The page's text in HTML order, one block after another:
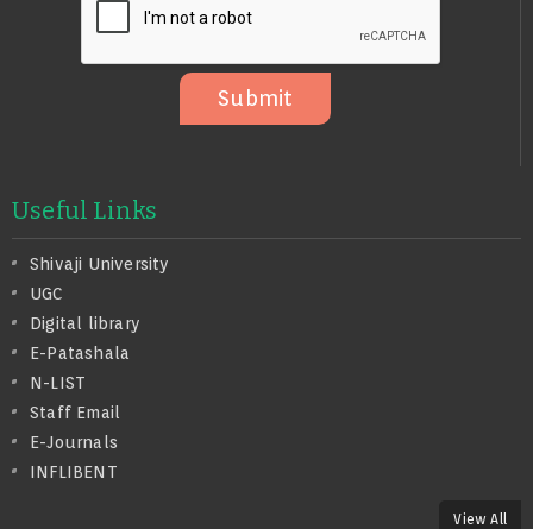
Submit
Useful Links
Shivaji University
UGC
Digital library
E-Patashala
N-LIST
Staff Email
E-Journals
INFLIBENT
View All